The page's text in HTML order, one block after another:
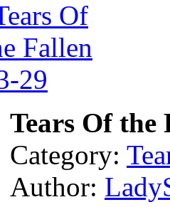
Tears Of the
Category:
Author: